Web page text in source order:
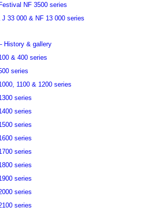
NF 3500 series
J 33 000 & NF 13 000 series
History & gallery
& 400 series
series
1100 & 1200 series
series
series
series
series
series
series
series
series
series